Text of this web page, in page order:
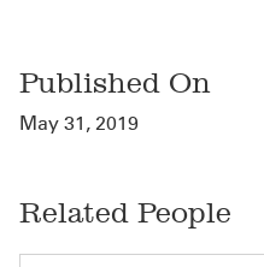
Published On
May 31, 2019
Related People